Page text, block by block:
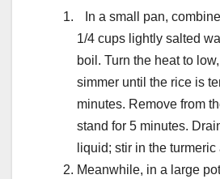
In a small pan,
1/4 cups lightly salted
boil. Turn the heat to
simmer until the rice is
minutes. Remove from
stand for 5 minutes.
liquid; stir in the
Meanwhile, in a large